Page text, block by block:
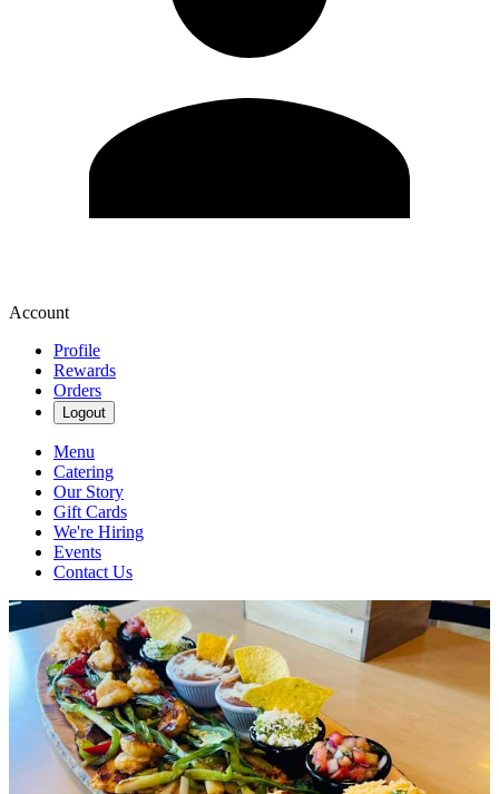
Account
Profile
Rewards
Orders
Logout
Menu
Catering
Our Story
Gift Cards
We're Hiring
Events
Contact Us